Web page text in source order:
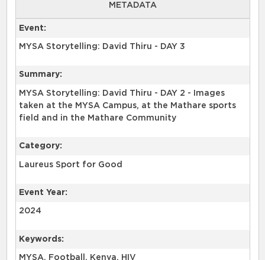
METADATA
Event:
MYSA Storytelling: David Thiru - DAY 3
Summary:
MYSA Storytelling: David Thiru - DAY 2 - Images
taken at the MYSA Campus, at the Mathare sports
field and in the Mathare Community
Category:
Laureus Sport for Good
Event Year:
2024
Keywords: